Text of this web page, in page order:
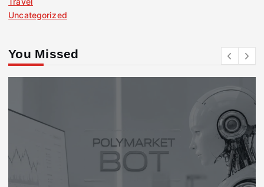
Uncategorized
You Missed